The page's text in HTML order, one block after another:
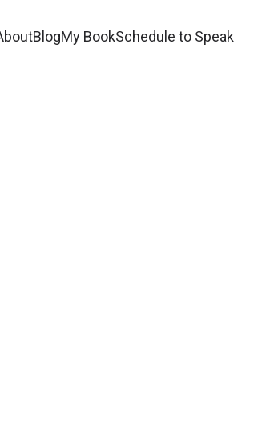
BlogMy BookSchedule to Speak